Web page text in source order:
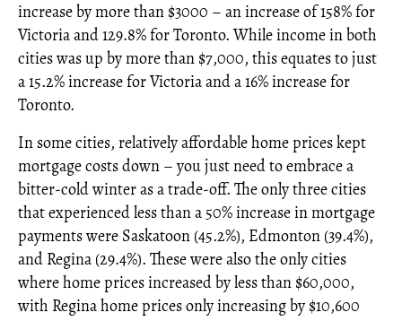
increase by more than $3000 – an increase of 158% for
Victoria and 129.8% for Toronto. While income in both
cities was up by more than $7,000, this equates to just
a 15.2% increase for Victoria and a 16% increase for
Toronto.
In some cities, relatively affordable home prices kept
mortgage costs down – you just need to embrace a
bitter-cold winter as a trade-off. The only three cities
that experienced less than a 50% increase in mortgage
payments were Saskatoon (45.2%), Edmonton (39.4%),
and Regina (29.4%). These were also the only cities
where home prices increased by less than $60,000,
with Regina home prices only increasing by $10,600